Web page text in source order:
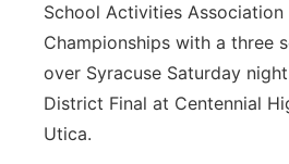
Southeast
School Activities Association
Championships with a three
over Syracuse Saturday
District Final at Centennial
Utica.